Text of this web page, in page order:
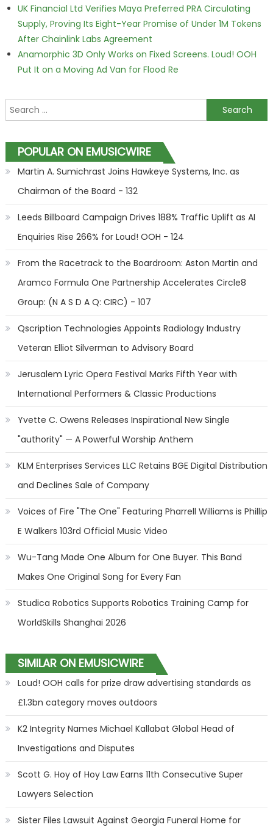
UK Financial Ltd Verifies Maya Preferred PRA Circulating
Supply, Proving Its Eight-Year Promise of Under 1M Tokens
After Chainlink Labs Agreement
Anamorphic 3D Only Works on Fixed Screens. Loud! OOH
Put It on a Moving Ad Van for Flood Re
Search for:
POPULAR ON EMUSICWIRE
Martin A. Sumichrast Joins Hawkeye Systems, Inc. as
Chairman of the Board - 132
Leeds Billboard Campaign Drives 188% Traffic Uplift as AI
Enquiries Rise 266% for Loud! OOH - 124
From the Racetrack to the Boardroom: Aston Martin and
Aramco Formula One Partnership Accelerates Circle8
Group: (N A S D A Q: CIRC) - 107
Qscription Technologies Appoints Radiology Industry
Veteran Elliot Silverman to Advisory Board
Jerusalem Lyric Opera Festival Marks Fifth Year with
International Performers & Classic Productions
Yvette C. Owens Releases Inspirational New Single
"authority" — A Powerful Worship Anthem
KLM Enterprises Services LLC Retains BGE Digital Distribution
and Declines Sale of Company
Voices of Fire "The One" Featuring Pharrell Williams is Phillip
E Walkers 103rd Official Music Video
Wu-Tang Made One Album for One Buyer. This Band
Makes One Original Song for Every Fan
Studica Robotics Supports Robotics Training Camp for
WorldSkills Shanghai 2026
SIMILAR ON EMUSICWIRE
Loud! OOH calls for prize draw advertising standards as
£1.3bn category moves outdoors
K2 Integrity Names Michael Kallabat Global Head of
Investigations and Disputes
Scott G. Hoy of Hoy Law Earns 11th Consecutive Super
Lawyers Selection
Sister Files Lawsuit Against Georgia Funeral Home for